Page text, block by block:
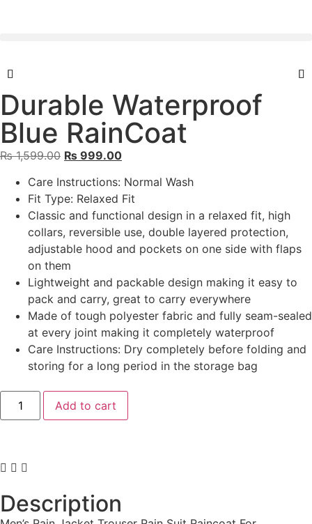
Durable Waterproof
Blue RainCoat
₨1,599.00 ₨ 999.00
Care Instructions: Normal Wash
Fit Type: Relaxed Fit
Classic and functional design in a relaxed fit, high
collars, reversible use, double layered protection,
adjustable hood and pockets on one side with flaps
on them
Lightweight and packable design making it easy to
pack and carry, great to carry everywhere
Made of tough polyester fabric and fully seam-sealed
at every joint making it completely waterproof
Care Instructions: Dry completely before folding and
storing for a long period in the storage bag
Add to cart
Description